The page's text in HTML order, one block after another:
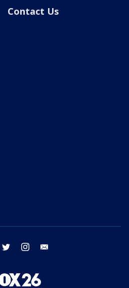
Contact Us
facebook twitter instagram